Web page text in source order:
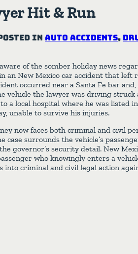
Hit & Run
in Auto Accidents,
of the somber holiday news
an New Mexico car accident that left
occurred near a Santa Fe bar
vehicle the lawyer was driving struck
a local hospital where he was listed
unable to survive his injuries.
now faces both criminal and civil
case surrounds the vehicle’s
governor’s security detail. New
who knowingly enters a
into criminal and civil legal action